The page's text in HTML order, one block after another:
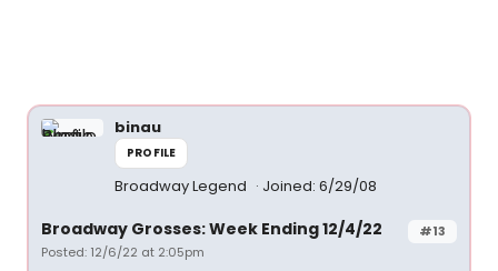
binau
PROFILE
Broadway Legend Joined: 6/29/08
#13
Broadway Grosses: Week Ending 12/4/22
Posted: 12/6/22 at 2:05pm